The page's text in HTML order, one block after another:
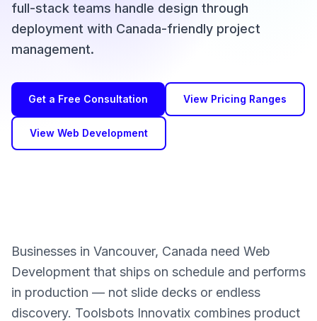
full-stack teams handle design through
deployment with Canada-friendly project
management.
Get a Free Consultation View Pricing Ranges
View Web Development
Businesses in Vancouver, Canada need Web
Development that ships on schedule and performs
in production — not slide decks or endless
discovery. Toolsbots Innovatix combines product